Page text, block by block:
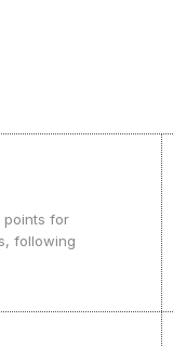
points for
following